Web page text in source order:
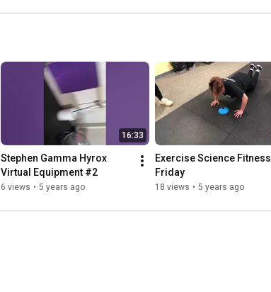
16:33
Stephen Gamma Hyrox
Virtual Equipment #2
6 views • 5 years ago
Exercise Science Fitness
Friday
18 views • 5 years ago